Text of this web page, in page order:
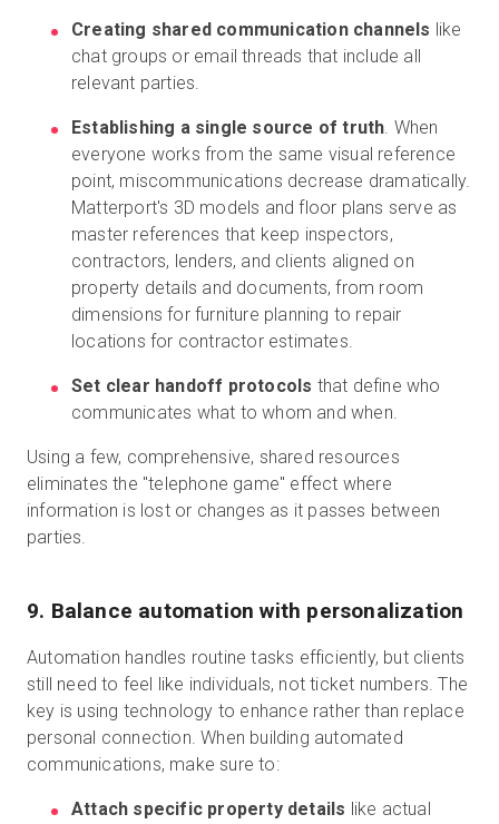
Creating shared communication channels like
chat groups or email threads that include all
relevant parties.
Establishing a single source of truth. When
everyone works from the same visual reference
point, miscommunications decrease dramatically.
Matterport's 3D models and floor plans serve as
master references that keep inspectors,
contractors, lenders, and clients aligned on
property details and documents, from room
dimensions for furniture planning to repair
locations for contractor estimates.
Set clear handoff protocols that define who
communicates what to whom and when.
Using a few, comprehensive, shared resources
eliminates the "telephone game" effect where
information is lost or changes as it passes between
parties.
9. Balance automation with personalization
Automation handles routine tasks efficiently, but clients
still need to feel like individuals, not ticket numbers. The
key is using technology to enhance rather than replace
personal connection. When building automated
communications, make sure to:
Attach specific property details like actual